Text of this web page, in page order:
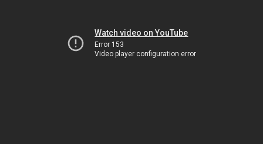
Watch video on YouTube
Error 153
Video player configuration error